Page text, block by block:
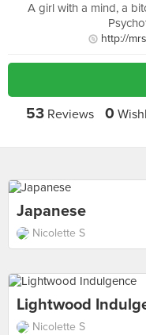
A girl with a mind, a
http://
53 Reviews 0
Japanese
Nicolette S
Lightwood
Nicolette S